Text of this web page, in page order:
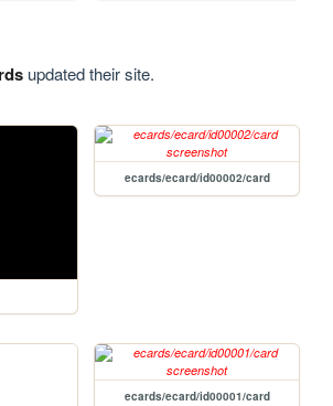
updated their site.
ecards/ecard/id00002/card
ecards/ecard/id00001/card